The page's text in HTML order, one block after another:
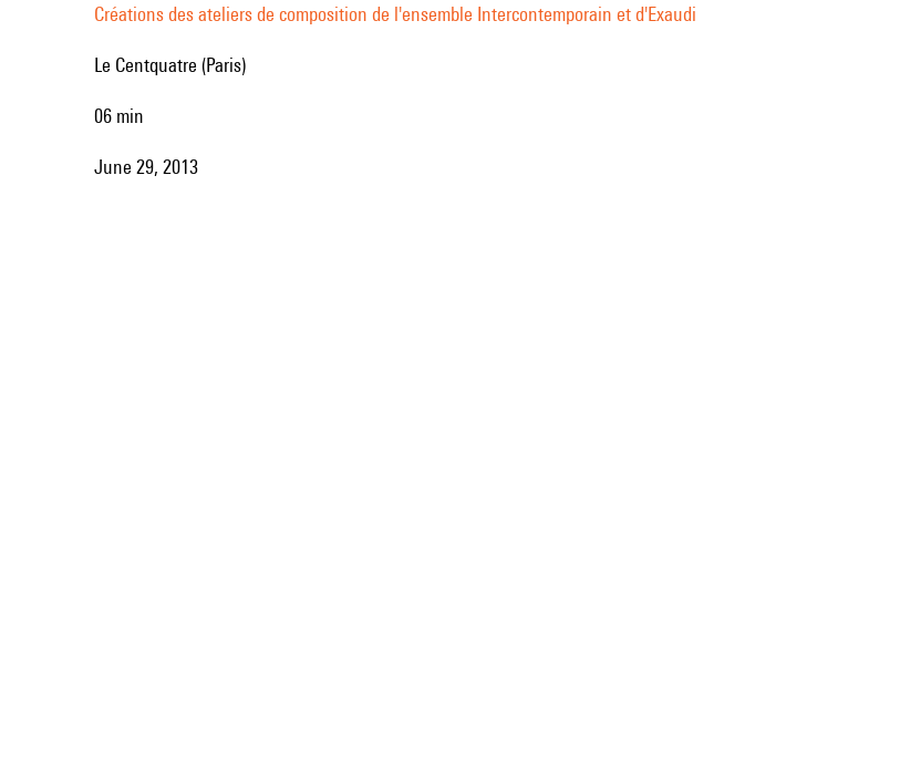
Créations des ateliers de composition de l'ensemble Intercontemporain et d'Exaudi
Le Centquatre (Paris)
06 min
June 29, 2013